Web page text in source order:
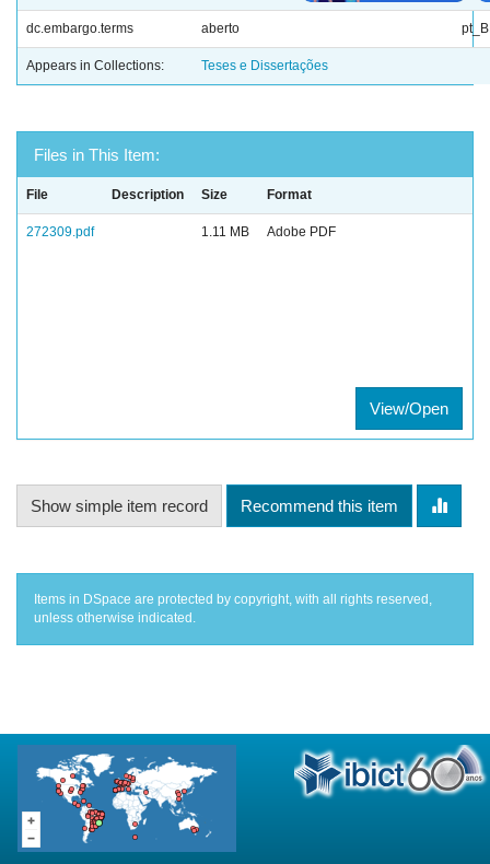
dc.embargo.terms aberto
Appears in Collections: Teses e Dissertações
Files in This Item:
File Description Size Format
272309.pdf 1.11 MB Adobe PDF
View/Open
Show simple item record Recommend this item
Items in DSpace are protected by copyright, with all rights reserved,
unless otherwise indicated.